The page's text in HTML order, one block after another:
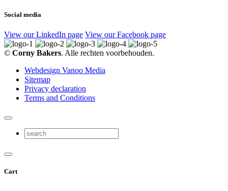
Social media
View our LinkedIn page View our Facebook page
© Corny Bakers. Alle rechten voorbehouden.
Webdesign Vanoo Media
Sitemap
Privacy declaration
Terms and Conditions
Cart